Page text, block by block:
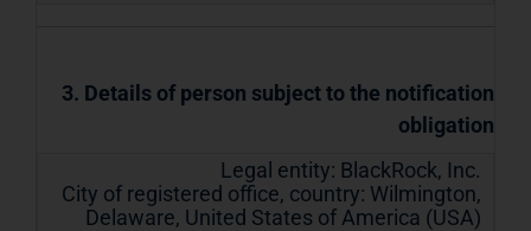
3. Details of person subject to the notification
obligation
Legal entity: BlackRock, Inc.
City of registered office, country: Wilmington,
Delaware, United States of America (USA)